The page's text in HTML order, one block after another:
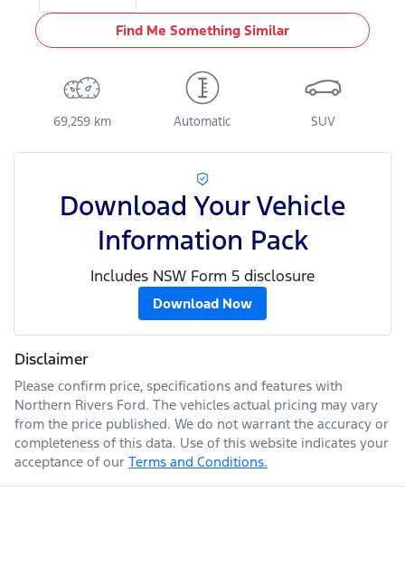
Find Me Something Similar
69,259 km Automatic SUV
Download Your Vehicle
Information Pack
Includes NSW Form 5 disclosure
Download Now
Disclaimer
Please confirm price, specifications and features with
Northern Rivers Ford. The vehicles actual pricing may vary
from the price published. We do not warrant the accuracy or
completeness of this data. Use of this website indicates your
acceptance of our Terms and Conditions.